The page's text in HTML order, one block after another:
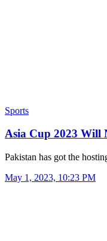
Sports
Asia Cup 2023 Will
Pakistan has got the
May 1, 2023, 10:23 PM